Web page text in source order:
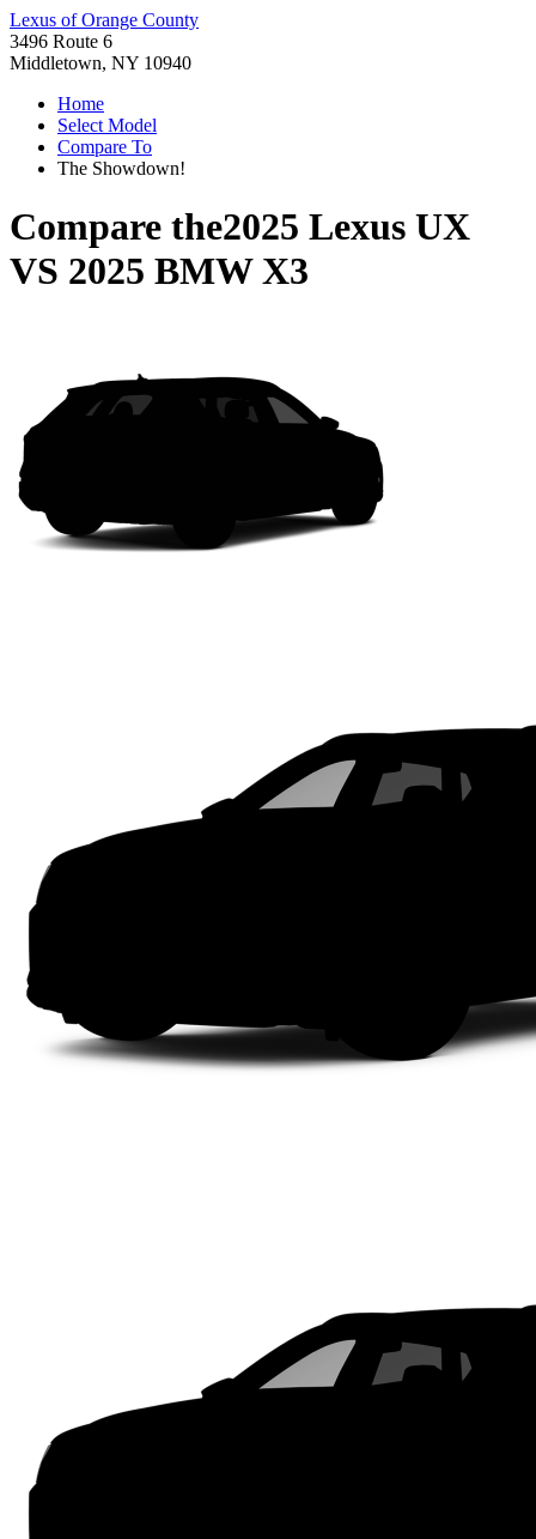
Lexus of Orange County
3496 Route 6
Middletown, NY 10940
Home
Select Model
Compare To
The Showdown!
Compare the2025 Lexus UX
VS 2025 BMW X3